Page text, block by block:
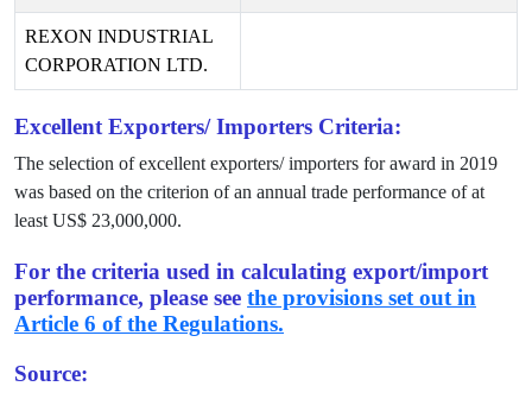
REXON INDUSTRIAL
CORPORATION LTD.
Excellent Exporters/ Importers Criteria:
The selection of excellent exporters/ importers for award in 2019
was based on the criterion of an annual trade performance of at
least US$ 23,000,000.
For the criteria used in calculating export/import
performance, please see the provisions set out in
Article 6 of the Regulations.
Source: